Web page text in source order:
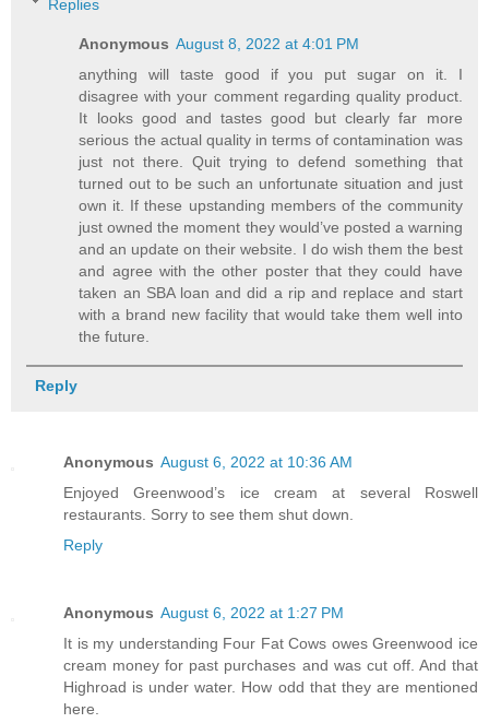
Replies
Anonymous August 8, 2022 at 4:01 PM
anything will taste good if you put sugar on it. I
disagree with your comment regarding quality product.
It looks good and tastes good but clearly far more
serious the actual quality in terms of contamination was
just not there. Quit trying to defend something that
turned out to be such an unfortunate situation and just
own it. If these upstanding members of the community
just owned the moment they would’ve posted a warning
and an update on their website. I do wish them the best
and agree with the other poster that they could have
taken an SBA loan and did a rip and replace and start
with a brand new facility that would take them well into
the future.
Reply
Anonymous August 6, 2022 at 10:36 AM
Enjoyed Greenwood’s ice cream at several Roswell
restaurants. Sorry to see them shut down.
Reply
Anonymous August 6, 2022 at 1:27 PM
It is my understanding Four Fat Cows owes Greenwood ice
cream money for past purchases and was cut off. And that
Highroad is under water. How odd that they are mentioned
here.